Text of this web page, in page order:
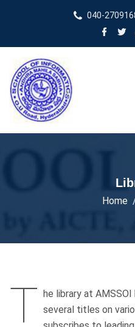
040-
Home
T
he library at
several titles on